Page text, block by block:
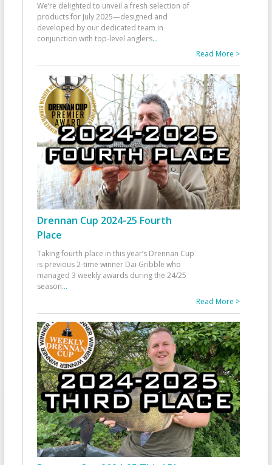
We’re delighted to unveil a fresh selection of
products for July 2025—designed and
developed by our dedicated team in
conjunction with top-level anglers...
Read More >
Drennan Cup 2024-25 Fourth
Place
Taking fourth place in this year’s Drennan Cup
is previous 2-time winner Dai Gribble who
managed 3 weekly awards during the 24/25
season...
Read More >